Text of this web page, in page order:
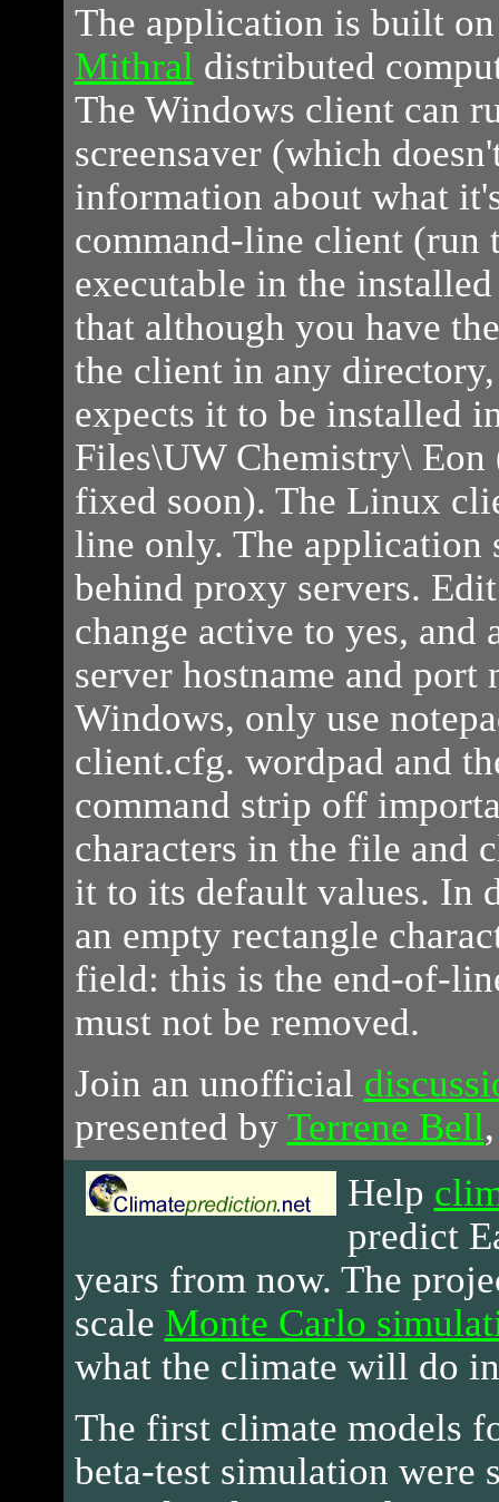
The application is built
Mithral distributed
The Windows client can
screensaver (which
information about what
command-line client (run
executable in the
that although you have
the client in any directory,
expects it to be installed
Files\UW Chemistry\
fixed soon). The Linux
line only. The application
behind proxy servers.
change active to yes, and
server hostname and port
Windows, only use
client.cfg. wordpad and
command strip off
characters in the file and
it to its default values. In
an empty rectangle
field: this is the end-of-
must not be removed.
Join an unofficial
presented by Terrene Bell
Help
predict
years from now. The
scale Monte Carlo
what the climate will do
The first climate models
beta-test simulation were